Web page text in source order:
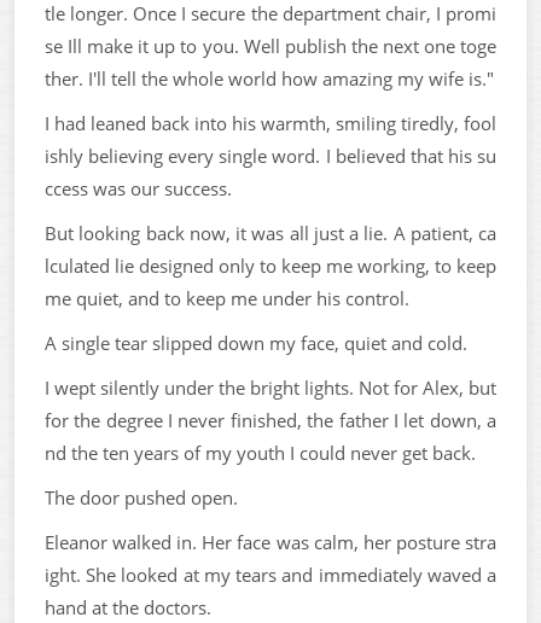
tle longer. Once I secure the department chair, I promi
se Ill make it up to you. Well publish the next one toge
ther. I'll tell the whole world how amazing my wife is."
I had leaned back into his warmth, smiling tiredly, fool
ishly believing every single word. I believed that his su
ccess was our success.
But looking back now, it was all just a lie. A patient, ca
lculated lie designed only to keep me working, to keep
me quiet, and to keep me under his control.
A single tear slipped down my face, quiet and cold.
I wept silently under the bright lights. Not for Alex, but
for the degree I never finished, the father I let down, a
nd the ten years of my youth I could never get back.
The door pushed open.
Eleanor walked in. Her face was calm, her posture stra
ight. She looked at my tears and immediately waved a
hand at the doctors.